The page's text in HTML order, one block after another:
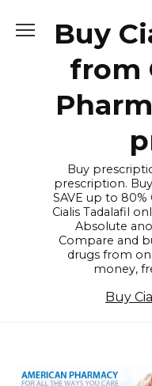
Buy
from
Buy
prescription.
SAVE up to 80%
Cialis Tadalafil
Absolute
Compare and
drugs from
money,
Buy